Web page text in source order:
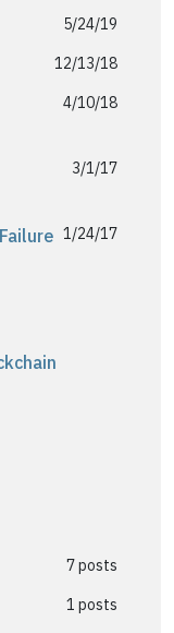
5/24/19
12/13/18
4/10/18
3/1/17
1/24/17
7 posts
1 posts